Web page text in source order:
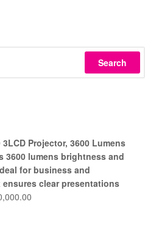
Search
3LCD Projector, 3600 Lumens
3600 lumens brightness and
for business and
clear presentations